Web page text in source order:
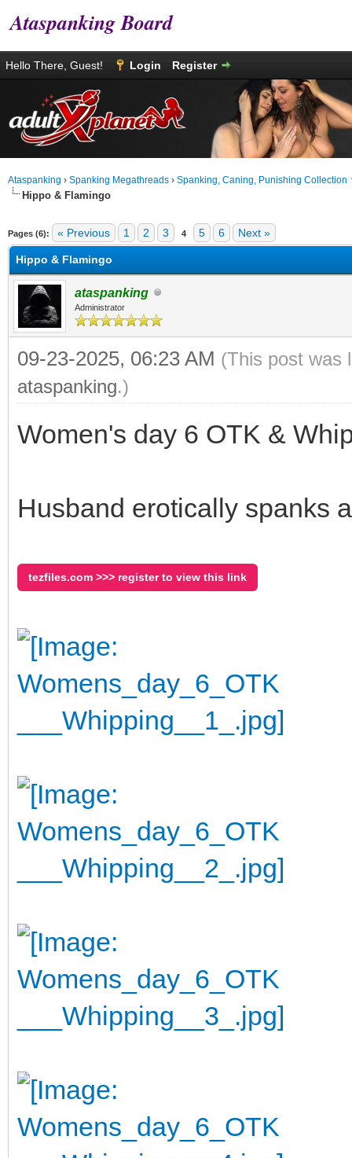
Ataspanking Board
Hello There, Guest! Login Register
Ataspanking › Spanking Megathreads › Spanking, Caning, Punishing Collection
Hippo & Flamingo
Pages (6): « Previous 1 2 3 4 5 6 Next »
Hippo & Flamingo
ataspanking
Administrator
09-23-2025, 06:23 AM (This post was
ataspanking.)
Women's day 6 OTK &
Husband erotically spanks
tezfiles.com >>> register to view this link